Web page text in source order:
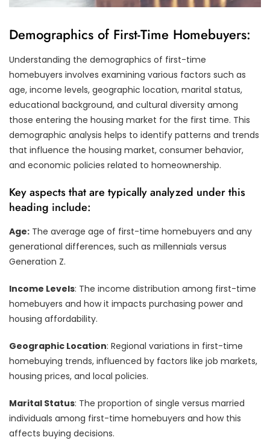
Demographics of First-Time Homebuyers:
Understanding the demographics of first-time
homebuyers involves examining various factors such as
age, income levels, geographic location, marital status,
educational background, and cultural diversity among
those entering the housing market for the first time. This
demographic analysis helps to identify patterns and trends
that influence the housing market, consumer behavior,
and economic policies related to homeownership.
Key aspects that are typically analyzed under this
heading include:
Age: The average age of first-time homebuyers and any
generational differences, such as millennials versus
Generation Z.
Income Levels: The income distribution among first-time
homebuyers and how it impacts purchasing power and
housing affordability.
Geographic Location: Regional variations in first-time
homebuying trends, influenced by factors like job markets,
housing prices, and local policies.
Marital Status: The proportion of single versus married
individuals among first-time homebuyers and how this
affects buying decisions.